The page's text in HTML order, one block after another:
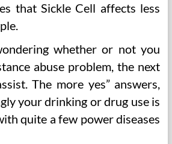
that Sickle Cell affects less
whether or not you
abuse problem, the next
The more yes” answers,
your drinking or drug use is
quite a few power diseases